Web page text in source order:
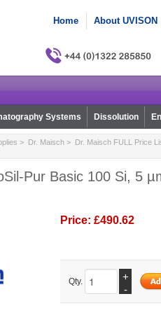
Home About UVISON
Systems Dissolution
> Dr. Maisch> Dr. Maisch FULL Price
Pur Basic 100 Si, 5
Price: £490.62
Qty.
+
-